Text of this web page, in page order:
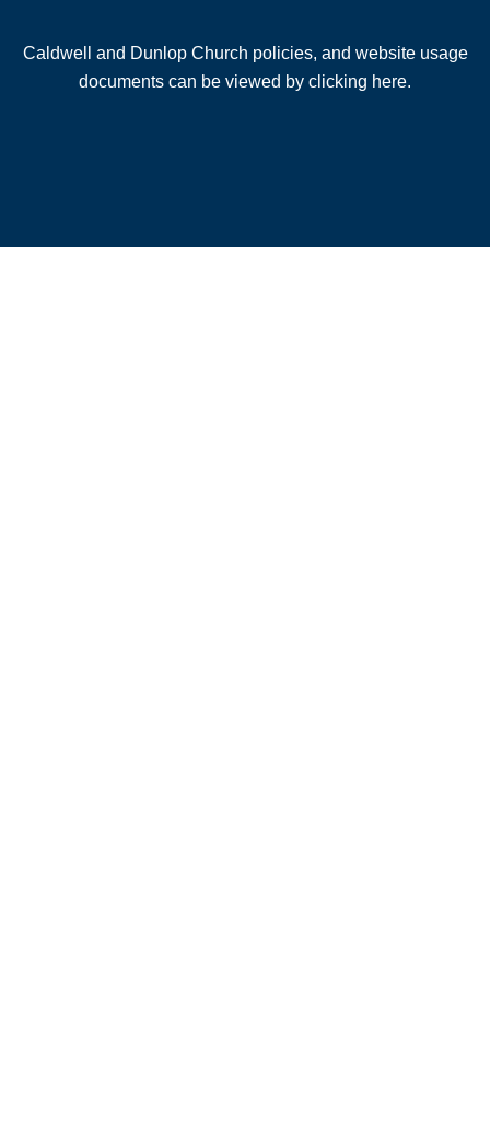
Caldwell and Dunlop Church policies, and website usage
documents can be viewed by clicking here.